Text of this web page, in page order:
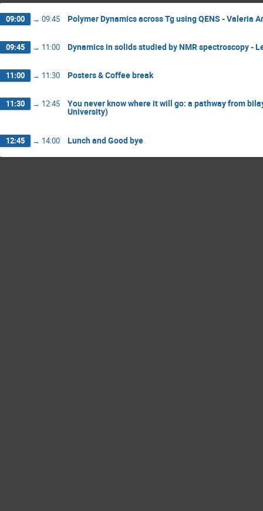
09:00 → 09:45 Polymer Dynamics across Tg using QENS - Valeria
09:45 → 11:00 Dynamics in solids studied by NMR spectroscopy -
11:00 → 11:30 Posters & Coffee break
11:30 → 12:45 You never know where it will go: a pathway from
University)
12:45 → 14:00 Lunch and Good bye